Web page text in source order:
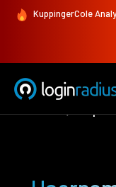
KuppingerCole